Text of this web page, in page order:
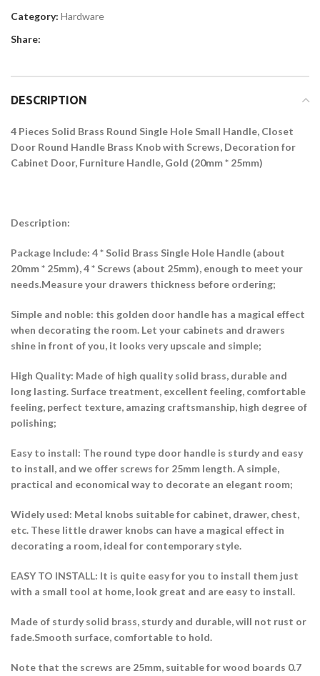
Category: Hardware
Share:
DESCRIPTION
4 Pieces Solid Brass Round Single Hole Small Handle, Closet
Door Round Handle Brass Knob with Screws, Decoration for
Cabinet Door, Furniture Handle, Gold (20mm * 25mm)
Description:
Package Include: 4 * Solid Brass Single Hole Handle (about
20mm * 25mm), 4 * Screws (about 25mm), enough to meet your
needs.Measure your drawers thickness before ordering;
Simple and noble: this golden door handle has a magical effect
when decorating the room. Let your cabinets and drawers
shine in front of you, it looks very upscale and simple;
High Quality: Made of high quality solid brass, durable and
long lasting. Surface treatment, excellent feeling, comfortable
feeling, perfect texture, amazing craftsmanship, high degree of
polishing;
Easy to install: The round type door handle is sturdy and easy
to install, and we offer screws for 25mm length. A simple,
practical and economical way to decorate an elegant room;
Widely used: Metal knobs suitable for cabinet, drawer, chest,
etc. These little drawer knobs can have a magical effect in
decorating a room, ideal for contemporary style.
EASY TO INSTALL: It is quite easy for you to install them just
with a small tool at home, look great and are easy to install.
Made of sturdy solid brass, sturdy and durable, will not rust or
fade.Smooth surface, comfortable to hold.
Note that the screws are 25mm, suitable for wood boards 0.7